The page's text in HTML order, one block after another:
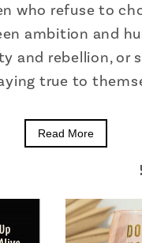
who refuse to
ambition and
and rebellion, or
true to
Read More